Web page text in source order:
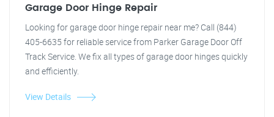
Garage Door Hinge Repair
Looking for garage door hinge repair near me? Call (844)
405-6635 for reliable service from Parker Garage Door Off
Track Service. We fix all types of garage door hinges quickly
and efficiently.
View Details